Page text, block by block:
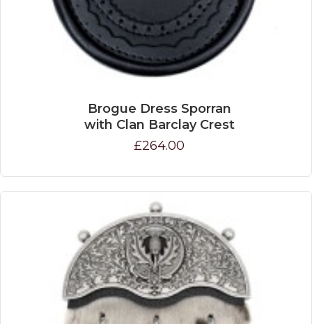
Brogue Dress Sporran
with Clan Barclay Crest
£264.00